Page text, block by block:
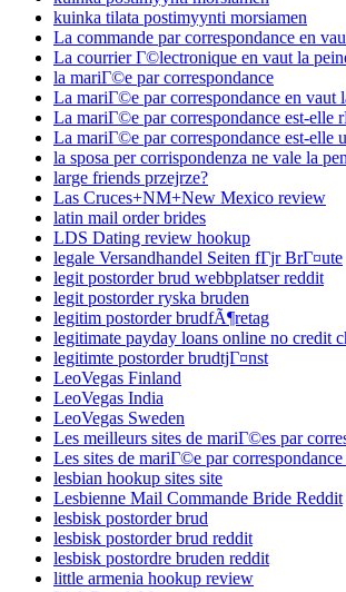
kuinka tilata postimyynti morsiamen
La commande par correspondance en
La courrier Г©lectronique en vaut la
la mariГ©e par correspondance
La mariГ©e par correspondance en vaut
La mariГ©e par correspondance est-elle
La mariГ©e par correspondance est-elle
la sposa per corrispondenza ne vale la
large friends przejrze?
Las Cruces+NM+New Mexico review
latin mail order brides
LDS Dating review hookup
legale Versandhandel Seiten fГјr BrГ¤ute
legit postorder brud webbplatser reddit
legit postorder ryska bruden
legitim postorder brudfÃ¶retag
legitimate payday loans online no credit
legitimte postorder brudtjГ¤nst
LeoVegas Finland
LeoVegas India
LeoVegas Sweden
Les meilleurs sites de mariГ©es par
Les sites de mariГ©e par
lesbian hookup sites site
Lesbienne Mail Commande Bride Reddit
lesbisk postorder brud
lesbisk postorder brud reddit
lesbisk postordre bruden reddit
little armenia hookup review